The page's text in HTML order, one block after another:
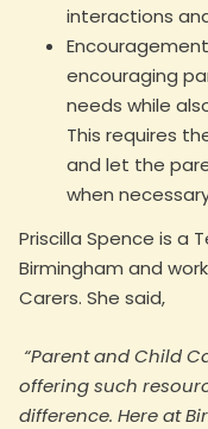
interactions
encouraging
needs while
This requires
and let the
when
Priscilla Spence is a
Birmingham and
Carers. She said,
“Parent and Child
offering such
difference. Here at